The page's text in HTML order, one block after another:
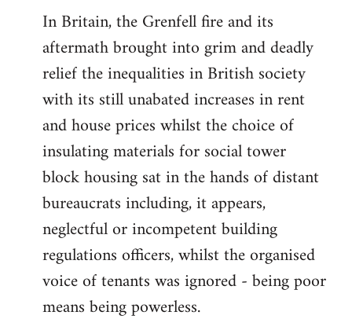
In Britain, the Grenfell fire and its
aftermath brought into grim and deadly
relief the inequalities in British society
with its still unabated increases in rent
and house prices whilst the choice of
insulating materials for social tower
block housing sat in the hands of distant
bureaucrats including, it appears,
neglectful or incompetent building
regulations officers, whilst the organised
voice of tenants was ignored - being poor
means being powerless.